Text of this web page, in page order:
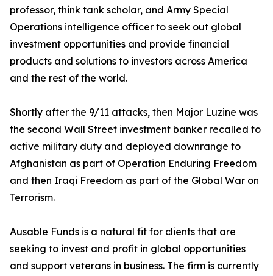
professor, think tank scholar, and Army Special
Operations intelligence officer to seek out global
investment opportunities and provide financial
products and solutions to investors across America
and the rest of the world.
Shortly after the 9/11 attacks, then Major Luzine was
the second Wall Street investment banker recalled to
active military duty and deployed downrange to
Afghanistan as part of Operation Enduring Freedom
and then Iraqi Freedom as part of the Global War on
Terrorism.
Ausable Funds is a natural fit for clients that are
seeking to invest and profit in global opportunities
and support veterans in business. The firm is currently